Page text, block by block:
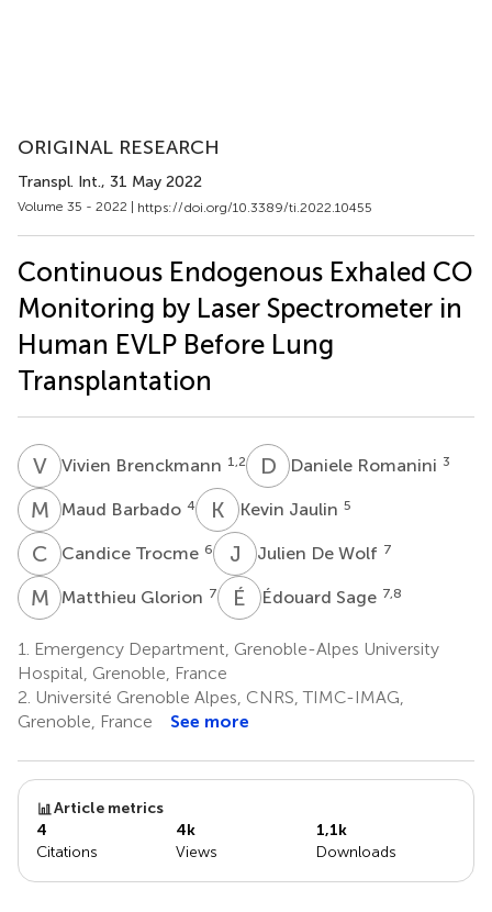
ORIGINAL RESEARCH
Transpl. Int., 31 May 2022
Volume 35 - 2022 | https://doi.org/10.3389/ti.2022.10455
Continuous Endogenous Exhaled CO
Monitoring by Laser Spectrometer in
Human EVLP Before Lung
Transplantation
VBVivien Brenckmann 1,2 D RDaniele Romanini 3
M BMaud Barbado 4 K J Kevin Jaulin 5
C TCandice Trocme 6 J DJulien De Wolf 7
M GMatthieu Glorion 7 É Édouard Sage 7,8
1.
Emergency Department, Grenoble-Alpes University
Hospital, Grenoble, France
2. Université Grenoble Alpes, CNRS, TIMC-IMAG,
Grenoble, France
See more
Article metrics
4
Citations
4k
Views
1,1k
Downloads